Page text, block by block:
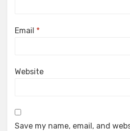
Email *
Website
Save my name, email, and